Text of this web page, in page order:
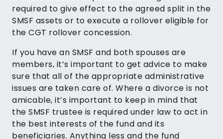
required to give effect to the agreed split in the
SMSF assets or to execute a rollover eligible for
the CGT rollover concession.
If you have an SMSF and both spouses are
members, it’s important to get advice to make
sure that all of the appropriate administrative
issues are taken care of. Where a divorce is not
amicable, it’s important to keep in mind that
the SMSF trustee is required under law to act in
the best interests of the fund and its
beneficiaries. Anything less and the fund